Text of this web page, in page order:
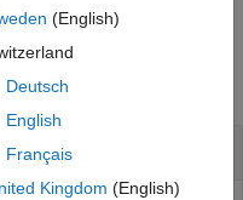
and Correction
(English)
Deutsch
English
Français
Kingdom (English)